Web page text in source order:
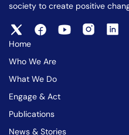
society to create positive
Home
Who We Are
What We Do
Engage & Act
Publications
News & Stories